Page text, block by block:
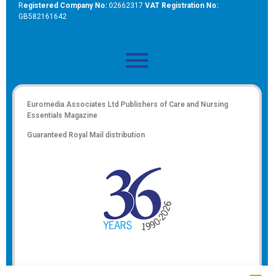
Registered Company No: 02662317 VAT Registration No:
GB582161642
Euromedia Associates Ltd Publishers of Care and Nursing
Essentials Magazine
Guaranteed Royal Mail distribution